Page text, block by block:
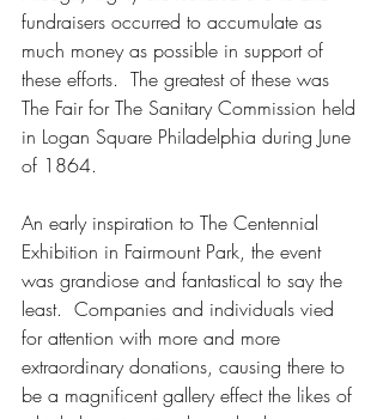
fundraisers occurred to accumulate as
much money as possible in support of
these efforts.  The greatest of these was
The Fair for The Sanitary Commission held
in Logan Square Philadelphia during June
of 1864.
An early inspiration to The Centennial
Exhibition in Fairmount Park, the event
was grandiose and fantastical to say the
least.  Companies and individuals vied
for attention with more and more
extraordinary donations, causing there to
be a magnificent gallery effect the likes of